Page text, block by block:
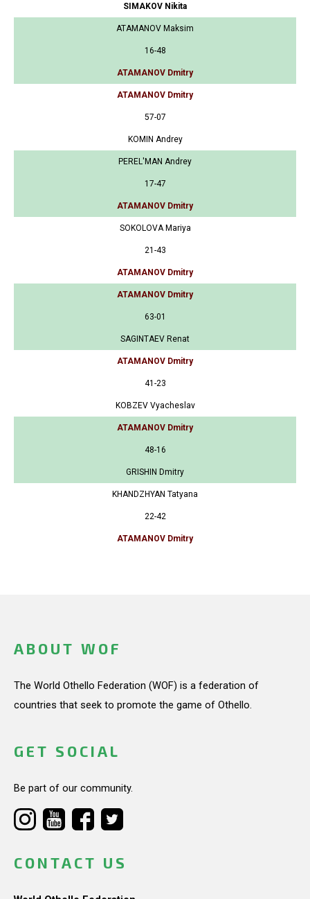
SIMAKOV Nikita
ATAMANOV Maksim
16-48
ATAMANOV Dmitry
ATAMANOV Dmitry
57-07
KOMIN Andrey
PEREL'MAN Andrey
17-47
ATAMANOV Dmitry
SOKOLOVA Mariya
21-43
ATAMANOV Dmitry
ATAMANOV Dmitry
63-01
SAGINTAEV Renat
ATAMANOV Dmitry
41-23
KOBZEV Vyacheslav
ATAMANOV Dmitry
48-16
GRISHIN Dmitry
KHANDZHYAN Tatyana
22-42
ATAMANOV Dmitry
ABOUT WOF
The World Othello Federation (WOF) is a federation of
countries that seek to promote the game of Othello.
GET SOCIAL
Be part of our community.
CONTACT US